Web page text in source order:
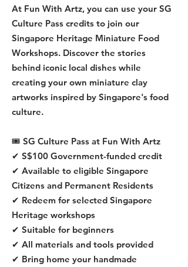
At Fun With Artz, you can use your SG
Culture Pass credits to join our
Singapore Heritage Miniature Food
Workshops. Discover the stories
behind iconic local dishes while
creating your own miniature clay
artworks inspired by Singapore's food
culture.
🎟 SG Culture Pass at Fun With Artz
✔ S$100 Government-funded credit
✔ Available to eligible Singapore
Citizens and Permanent Residents
✔ Redeem for selected Singapore
Heritage workshops
✔ Suitable for beginners
✔ All materials and tools provided
✔ Bring home your handmade